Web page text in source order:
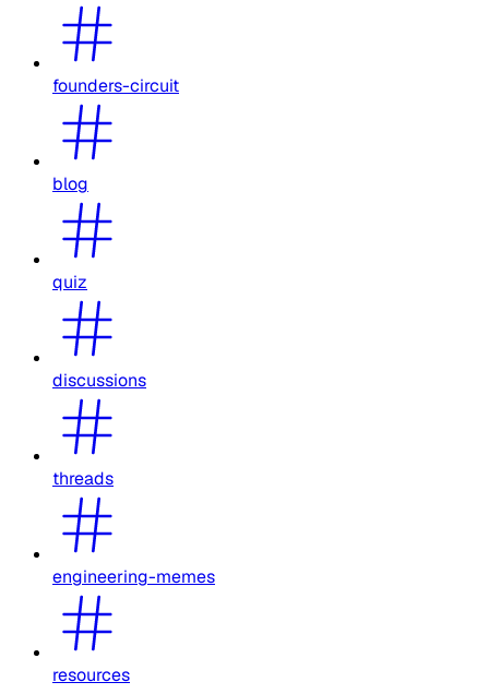
founders-circuit
blog
quiz
discussions
threads
engineering-memes
resources